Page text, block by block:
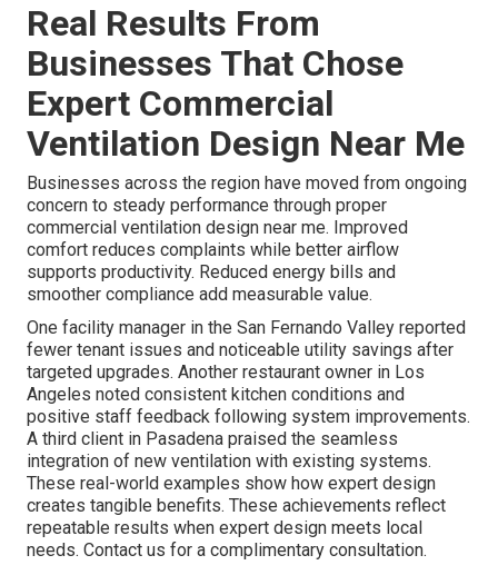
Real Results From
Businesses That Chose
Expert Commercial
Ventilation Design Near Me
Businesses across the region have moved from ongoing
concern to steady performance through proper
commercial ventilation design near me. Improved
comfort reduces complaints while better airflow
supports productivity. Reduced energy bills and
smoother compliance add measurable value.
One facility manager in the San Fernando Valley reported
fewer tenant issues and noticeable utility savings after
targeted upgrades. Another restaurant owner in Los
Angeles noted consistent kitchen conditions and
positive staff feedback following system improvements.
A third client in Pasadena praised the seamless
integration of new ventilation with existing systems.
These real-world examples show how expert design
creates tangible benefits. These achievements reflect
repeatable results when expert design meets local
needs. Contact us for a complimentary consultation.